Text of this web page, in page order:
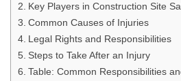
Key Players in Construction Site
Common Causes of Injuries
Legal Rights and Responsibilities
Steps to Take After an Injury
Table: Common Responsibilities